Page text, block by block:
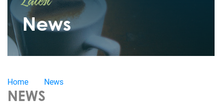
Political
Program
News
Events
News
Home News
NEWS